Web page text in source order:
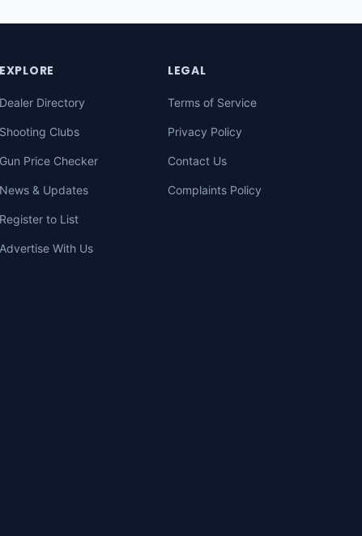
EXPLORE
Dealer Directory
Shooting Clubs
Gun Price Checker
News & Updates
Register to List
Advertise With Us
LEGAL
Terms of Service
Privacy Policy
Contact Us
Complaints Policy